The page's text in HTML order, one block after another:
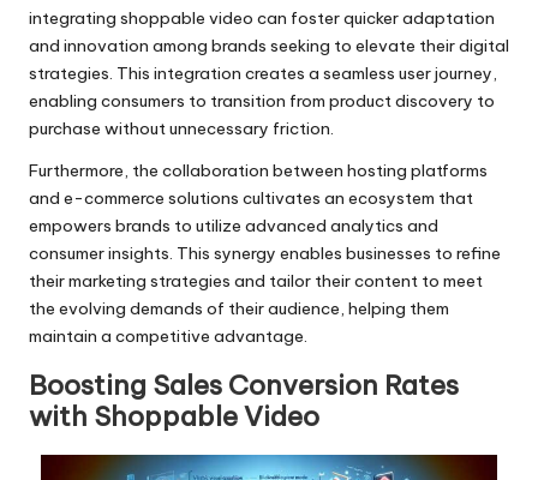
integrating shoppable video can foster quicker adaptation
and innovation among brands seeking to elevate their digital
strategies. This integration creates a seamless user journey,
enabling consumers to transition from product discovery to
purchase without unnecessary friction.
Furthermore, the collaboration between hosting platforms
and e-commerce solutions cultivates an ecosystem that
empowers brands to utilize advanced analytics and
consumer insights. This synergy enables businesses to refine
their marketing strategies and tailor their content to meet
the evolving demands of their audience, helping them
maintain a competitive advantage.
Boosting Sales Conversion Rates
with Shoppable Video